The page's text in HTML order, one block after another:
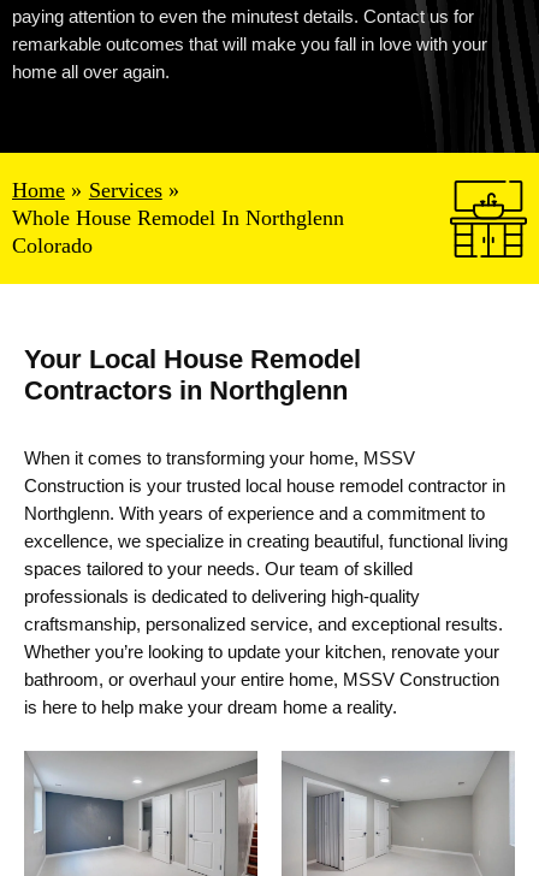
paying attention to even the minutest details. Contact us for
remarkable outcomes that will make you fall in love with your
home all over again.
Home
Services
Whole House Remodel In Northglenn
Colorado
Your Local House Remodel
Contractors in Northglenn
When it comes to transforming your home, MSSV
Construction is your trusted local house remodel contractor in
Northglenn. With years of experience and a commitment to
excellence, we specialize in creating beautiful, functional living
spaces tailored to your needs. Our team of skilled
professionals is dedicated to delivering high-quality
craftsmanship, personalized service, and exceptional results.
Whether you’re looking to update your kitchen, renovate your
bathroom, or overhaul your entire home, MSSV Construction
is here to help make your dream home a reality.